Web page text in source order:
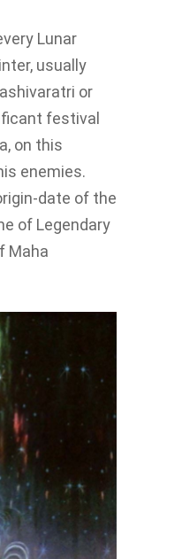
Lunar
usually
or
festival
on this
enemies.
date of the
of Legendary
Maha